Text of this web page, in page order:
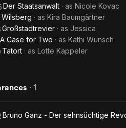
Der Staatsanwalt · as Nicole Kovac
Wilsberg · as Kira Baumgärtner
Großstadtrevier · as Jessica
A Case for Two · as Kathi Wünsch
Tatort · as Lotte Kappeler
· 1
Bruno Ganz - Der sehnsüchtige